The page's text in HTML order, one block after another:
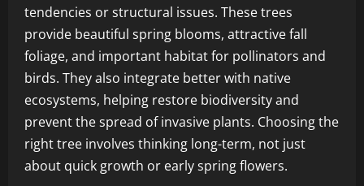
tendencies or structural issues. These trees
provide beautiful spring blooms, attractive fall
foliage, and important habitat for pollinators and
birds. They also integrate better with native
ecosystems, helping restore biodiversity and
prevent the spread of invasive plants. Choosing the
right tree involves thinking long-term, not just
about quick growth or early spring flowers.